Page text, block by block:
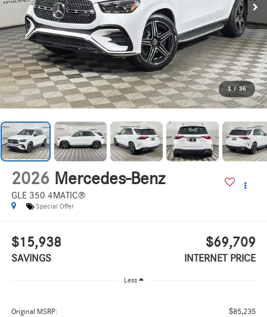
1 / 36
2026 Mercedes-Benz
GLE 350 4MATIC®
Special Offer
$15,938
SAVINGS
$69,709
INTERNET PRICE
Less
Original MSRP: $85,235